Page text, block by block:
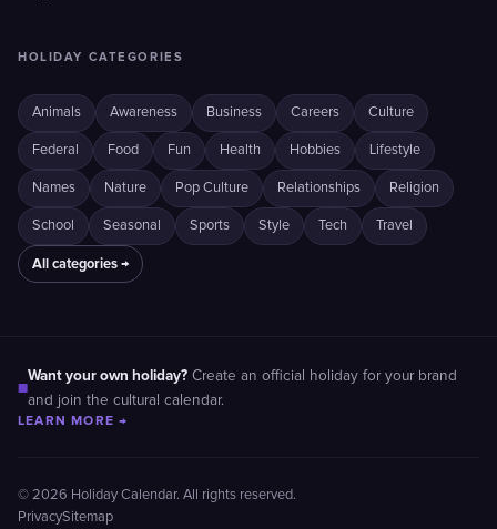
HOLIDAY CATEGORIES
Animals Awareness Business Careers Culture
Federal Food Fun Health Hobbies Lifestyle
Names Nature Pop Culture Relationships Religion
School Seasonal Sports Style Tech Travel
All categories →
■
Want your own holiday? Create an official holiday for your brand
and join the cultural calendar.
LEARN MORE →
© 2026 Holiday Calendar. All rights reserved.
PrivacySitemap